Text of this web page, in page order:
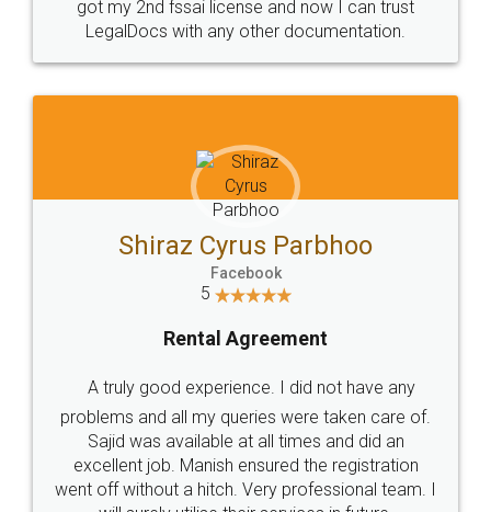
Head Office
307-308 , Building No 3,
Sector 3, Millenium Business
Email
hello@legaldocs.co.in
Call us at
+91 9022-1199-22
SOCIAL MEDIA